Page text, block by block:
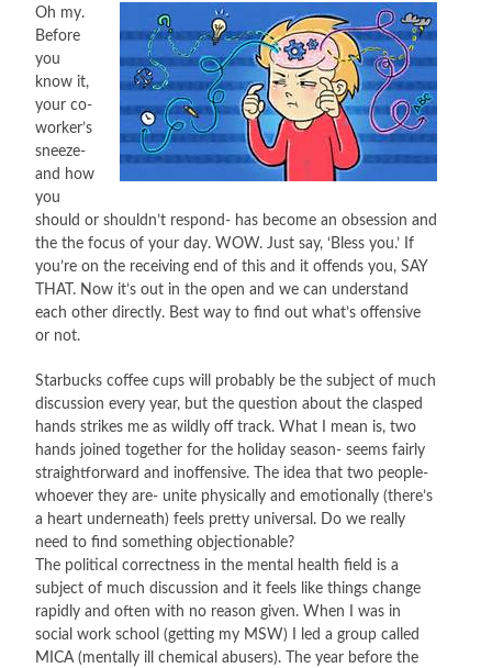
Oh my.
Before
you
know it,
your co-
worker’s
sneeze-
and how
you
should or shouldn’t respond- has become an obsession and
the the focus of your day. WOW. Just say, ‘Bless you.’ If
you’re on the receiving end of this and it offends you, SAY
THAT. Now it’s out in the open and we can understand
each other directly. Best way to find out what’s offensive
or not.
Starbucks coffee cups will probably be the subject of much
discussion every year, but the question about the clasped
hands strikes me as wildly off track. What I mean is, two
hands joined together for the holiday season- seems fairly
straightforward and inoffensive. The idea that two people-
whoever they are- unite physically and emotionally (there’s
a heart underneath) feels pretty universal. Do we really
need to find something objectionable?
The political correctness in the mental health field is a
subject of much discussion and it feels like things change
rapidly and often with no reason given. When I was in
social work school (getting my MSW) I led a group called
MICA (mentally ill chemical abusers). The year before the